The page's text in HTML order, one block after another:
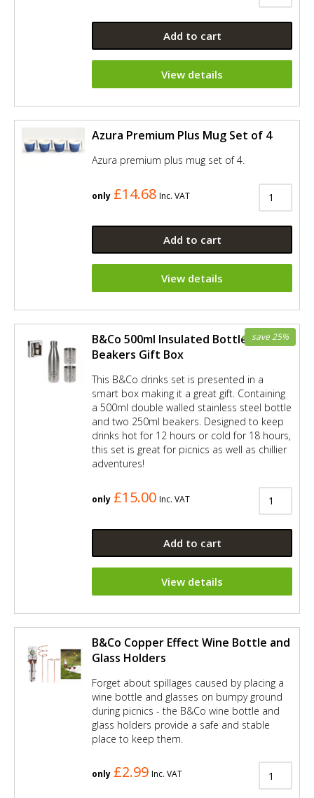
Add to cart
View details
Azura Premium Plus Mug Set of 4
Azura premium plus mug set of 4.
only £14.68 Inc. VAT
Add to cart
View details
B&Co 500ml Insulated Bottle and 2 x
Beakers Gift Box
This B&Co drinks set is presented in a
smart box making it a great gift. Containing
a 500ml double walled stainless steel bottle
and two 250ml beakers. Designed to keep
drinks hot for 12 hours or cold for 18 hours,
this set is great for picnics as well as chillier
adventures!
only £15.00
save 25%
Inc. VAT
Add to cart
View details
B&Co Copper Effect Wine Bottle and
Glass Holders
Forget about spillages caused by placing a
wine bottle and glasses on bumpy ground
during picnics - the B&Co wine bottle and
glass holders provide a safe and stable
place to keep them.
only £2.99 Inc. VAT